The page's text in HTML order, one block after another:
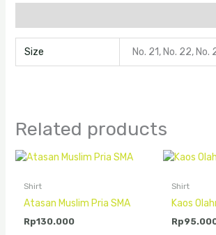
Size No. 21, No. 22, No.
Related products
Shirt
Atasan Muslim Pria SMA
Rp130.000
Shirt
Kaos
Rp